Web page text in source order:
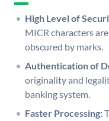
High Level of
MICR characters
obscured by marks.
Authentication of
originality and
banking system.
Faster Processing: